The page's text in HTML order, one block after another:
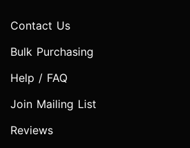
Contact Us
Bulk Purchasing
Help / FAQ
Join Mailing List
Reviews